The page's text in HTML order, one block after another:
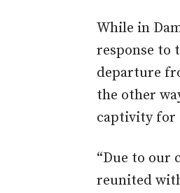
While in
response to
departure
the other
captivity for
“Due to our
reunited